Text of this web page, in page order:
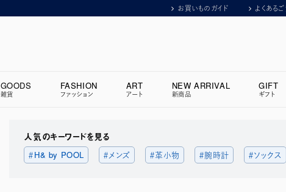
お買いものガイド よくある
GOODS
雑貨
FASHION
ファッション
ART
アート
NEW ARRIVAL
新商品
GIFT
ギフト
人気のキーワードを見る
＃H& by POOL ＃メンズ ＃革小物 ＃腕時計 ＃ソックス